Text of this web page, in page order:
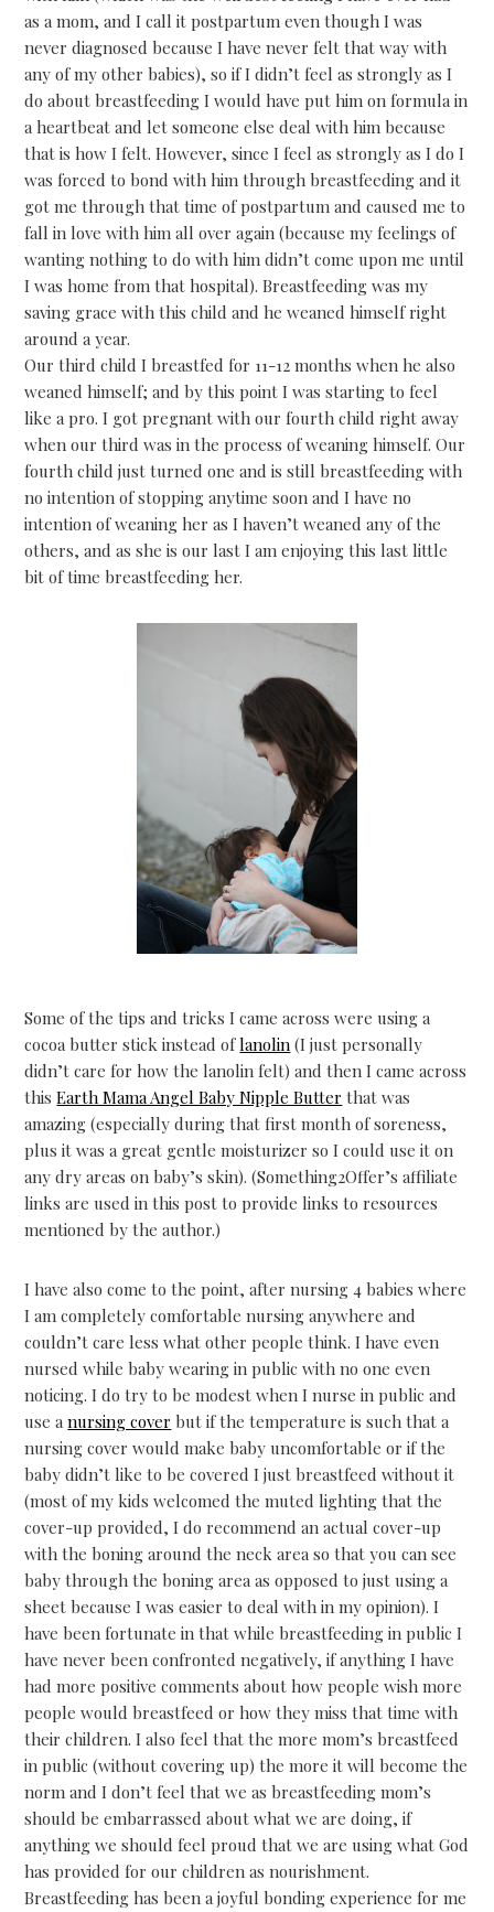
as a mom, and I call it postpartum even though I was
never diagnosed because I have never felt that way with
any of my other babies), so if I didn’t feel as strongly as I
do about breastfeeding I would have put him on formula in
a heartbeat and let someone else deal with him because
that is how I felt. However, since I feel as strongly as I do I
was forced to bond with him through breastfeeding and it
got me through that time of postpartum and caused me to
fall in love with him all over again (because my feelings of
wanting nothing to do with him didn’t come upon me until
I was home from that hospital). Breastfeeding was my
saving grace with this child and he weaned himself right
around a year.
Our third child I breastfed for 11-12 months when he also
weaned himself; and by this point I was starting to feel
like a pro. I got pregnant with our fourth child right away
when our third was in the process of weaning himself. Our
fourth child just turned one and is still breastfeeding with
no intention of stopping anytime soon and I have no
intention of weaning her as I haven’t weaned any of the
others, and as she is our last I am enjoying this last little
bit of time breastfeeding her.
Some of the tips and tricks I came across were using a
cocoa butter stick instead oflanolin (I just personally
didn’t care for how the lanolin felt) and then I came across
thisEarth Mama Angel Baby Nipple Butter that was
amazing (especially during that first month of soreness,
plus it was a great gentle moisturizer so I could use it on
any dry areas on baby’s skin). (Something2Offer’s affiliate
links are used in this post to provide links to resources
mentioned by the author.)
I have also come to the point, after nursing 4 babies where
I am completely comfortable nursing anywhere and
couldn’t care less what other people think. I have even
nursed while baby wearing in public with no one even
noticing. I do try to be modest when I nurse in public and
use anursing cover but if the temperature is such that a
nursing cover would make baby uncomfortable or if the
baby didn’t like to be covered I just breastfeed without it
(most of my kids welcomed the muted lighting that the
cover-up provided, I do recommend an actual cover-up
with the boning around the neck area so that you can see
baby through the boning area as opposed to just using a
sheet because I was easier to deal with in my opinion). I
have been fortunate in that while breastfeeding in public I
have never been confronted negatively, if anything I have
had more positive comments about how people wish more
people would breastfeed or how they miss that time with
their children. I also feel that the more mom’s breastfeed
in public (without covering up) the more it will become the
norm and I don’t feel that we as breastfeeding mom’s
should be embarrassed about what we are doing, if
anything we should feel proud that we are using what God
has provided for our children as nourishment.
Breastfeeding has been a joyful bonding experience for me